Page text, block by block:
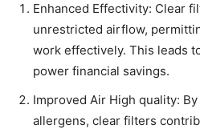
Enhanced Effectivity: Clear
unrestricted airflow,
work effectively. This leads
power financial savings.
Improved Air High quality:
allergens, clear filters